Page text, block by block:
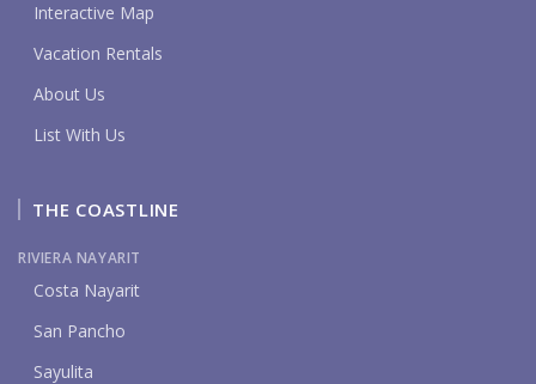
Interactive Map
Vacation Rentals
About Us
List With Us
THE COASTLINE
RIVIERA NAYARIT
Costa Nayarit
San Pancho
Sayulita